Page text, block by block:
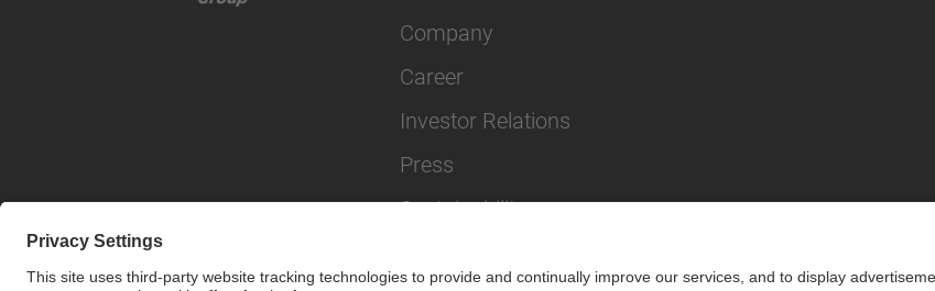
Company
Career
Investor Relations
Press
Sustainability